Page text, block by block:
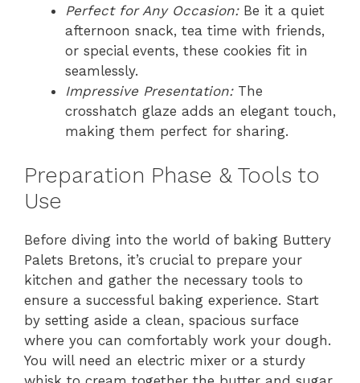
Perfect for Any Occasion:Be it a quiet
afternoon snack, tea time with friends,
or special events, these cookies fit in
seamlessly.
Impressive Presentation:The
crosshatch glaze adds an elegant touch,
making them perfect for sharing.
Preparation Phase & Tools to
Use
Before diving into the world of baking Buttery
Palets Bretons, it’s crucial to prepare your
kitchen and gather the necessary tools to
ensure a successful baking experience. Start
by setting aside a clean, spacious surface
where you can comfortably work your dough.
You will need an electric mixer or a sturdy